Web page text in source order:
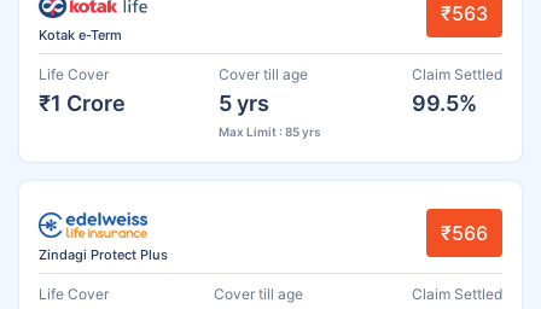
Kotak e-Term
₹563
Life Cover
₹1 Crore
Cover till age
5 yrs
Max Limit : 85 yrs
Claim Settled
99.5%
Zindagi Protect Plus
₹566
Life Cover Cover till age Claim Settled